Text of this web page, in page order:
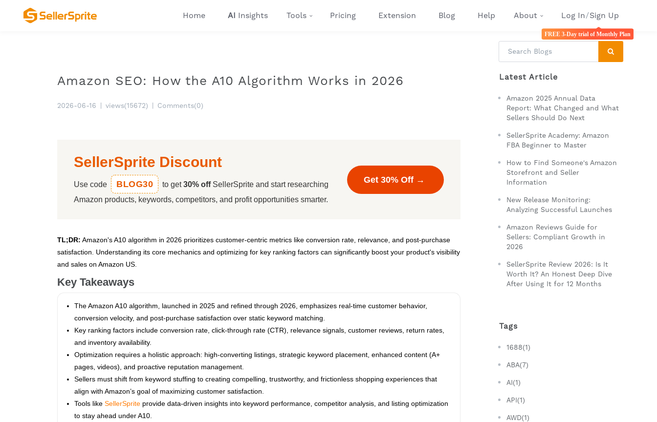
Home AI Insights Tools Pricing Extension Blog Help About Log In/Sign Up
FREE 3-Day trial of Monthly Plan
Amazon SEO: How the A10 Algorithm Works in 2026
2026-06-16 views(15672) Comments(0)
SellerSprite Discount
Use code BLOG30 to get30% offSellerSprite and start researching
Amazon products, keywords, competitors, and profit opportunities smarter.
Get 30% Off →
TL;DR: Amazon's A10 algorithm in 2026 prioritizes customer-centric metrics like conversion rate, relevance, and post-purchase
satisfaction. Understanding its core mechanics and optimizing for key ranking factors can significantly boost your product's visibility
and sales on Amazon US.
Key Takeaways
The Amazon A10 algorithm, launched in 2025 and refined through 2026, emphasizes real-time customer behavior,
conversion velocity, and post-purchase satisfaction over static keyword matching.
Key ranking factors include conversion rate, click-through rate (CTR), relevance signals, customer reviews, return rates,
and inventory availability.
Optimization requires a holistic approach: high-converting listings, strategic keyword placement, enhanced content (A+
pages, videos), and proactive reputation management.
Sellers must shift from keyword stuffing to creating compelling, trustworthy, and frictionless shopping experiences that
align with Amazon’s goal of maximizing customer satisfaction.
Tools like SellerSprite provide data-driven insights into keyword performance, competitor analysis, and listing optimization
to stay ahead under A10.
Latest Article
Amazon 2025 Annual Data
Report: What Changed and What
Sellers Should Do Next
SellerSprite Academy: Amazon
FBA Beginner to Master
How to Find Someone's Amazon
Storefront and Seller
Information
New Release Monitoring:
Analyzing Successful Launches
Amazon Reviews Guide for
Sellers: Compliant Growth in
2026
SellerSprite Review 2026: Is It
Worth It? An Honest Deep Dive
After Using It for 12 Months
Tags
1688(1)
ABA(7)
AI(1)
API(1)
AWD(1)